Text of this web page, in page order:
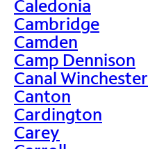
Caledonia
Cambridge
Camden
Camp Dennison
Canal Winchester
Canton
Cardington
Carey